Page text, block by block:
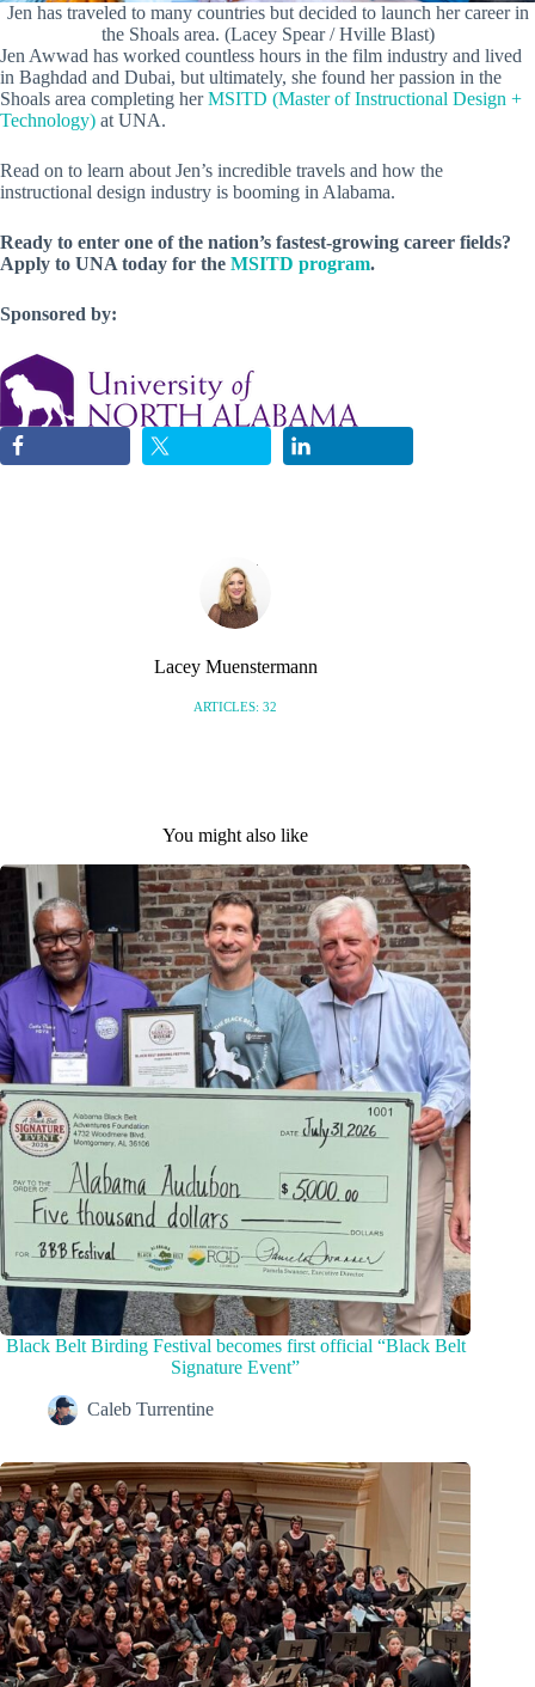
Jen has traveled to many countries but decided to launch her career in
the Shoals area. (Lacey Spear / Hville Blast)
Jen Awwad has worked countless hours in the film industry and lived
in Baghdad and Dubai, but ultimately, she found her passion in the
Shoals area completing herMSITD (Master of Instructional Design +
Technology) at UNA.
Read on to learn about Jen’s incredible travels and how the
instructional design industry is booming in Alabama.
Ready to enter one of the nation’s fastest-growing career fields?
Apply to UNA today for the MSITD program.
Sponsored by:
Lacey Muenstermann
ARTICLES: 32
You might also like
Black Belt Birding Festival becomes first official “Black Belt
Signature Event”
Caleb Turrentine